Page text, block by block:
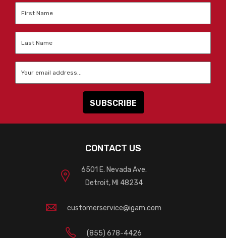
CONTACT US
6501 E. Nevada Ave.
Detroit, MI 48234
customerservice@igam.com
(855) 678-4426